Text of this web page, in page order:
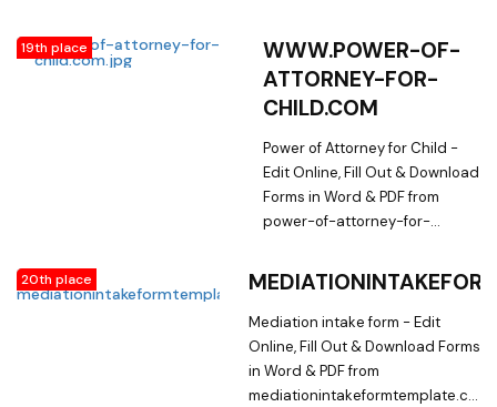
Templates in Word & PDF from
a huge online document library
on handicraft-template.com
19th place
WWW.POWER-OF-
ATTORNEY-FOR-
CHILD.COM
Power of Attorney for Child -
Edit Online, Fill Out & Download
Forms in Word & PDF from
power-of-attorney-for-
Fillable Forms? Edit Online,
Print & Download Power of
Attorney for Child in Word &
PDF from a Huge Docs Library
on power-of-attorney-for-
child.com
20th place
Mediation intake form - Edit
Online, Fill Out & Download Forms
in Word & PDF from
mediationintakeformtemplate.com.